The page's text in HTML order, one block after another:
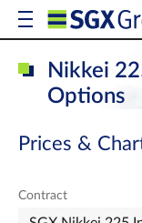
Nikkei
Options
Prices &
Contract